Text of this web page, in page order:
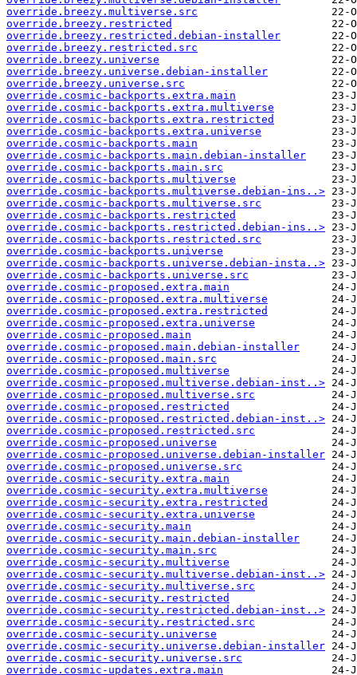
override.breezy.multiverse.src
override.breezy.restricted
override.breezy.restricted.debian-installer
override.breezy.restricted.src
override.breezy.universe
override.breezy.universe.debian-installer
override.breezy.universe.src
override.cosmic-backports.extra.main
override.cosmic-backports.extra.multiverse
override.cosmic-backports.extra.restricted
override.cosmic-backports.extra.universe
override.cosmic-backports.main
override.cosmic-backports.main.debian-installer
override.cosmic-backports.main.src
override.cosmic-backports.multiverse
override.cosmic-backports.multiverse.debian-ins..>
override.cosmic-backports.multiverse.src
override.cosmic-backports.restricted
override.cosmic-backports.restricted.debian-ins..>
override.cosmic-backports.restricted.src
override.cosmic-backports.universe
override.cosmic-backports.universe.debian-insta..>
override.cosmic-backports.universe.src
override.cosmic-proposed.extra.main
override.cosmic-proposed.extra.multiverse
override.cosmic-proposed.extra.restricted
override.cosmic-proposed.extra.universe
override.cosmic-proposed.main
override.cosmic-proposed.main.debian-installer
override.cosmic-proposed.main.src
override.cosmic-proposed.multiverse
override.cosmic-proposed.multiverse.debian-inst..>
override.cosmic-proposed.multiverse.src
override.cosmic-proposed.restricted
override.cosmic-proposed.restricted.debian-inst..>
override.cosmic-proposed.restricted.src
override.cosmic-proposed.universe
override.cosmic-proposed.universe.debian-installer
override.cosmic-proposed.universe.src
override.cosmic-security.extra.main
override.cosmic-security.extra.multiverse
override.cosmic-security.extra.restricted
override.cosmic-security.extra.universe
override.cosmic-security.main
override.cosmic-security.main.debian-installer
override.cosmic-security.main.src
override.cosmic-security.multiverse
override.cosmic-security.multiverse.debian-inst..>
override.cosmic-security.multiverse.src
override.cosmic-security.restricted
override.cosmic-security.restricted.debian-inst..>
override.cosmic-security.restricted.src
override.cosmic-security.universe
override.cosmic-security.universe.debian-installer
override.cosmic-security.universe.src
override.cosmic-updates.extra.main